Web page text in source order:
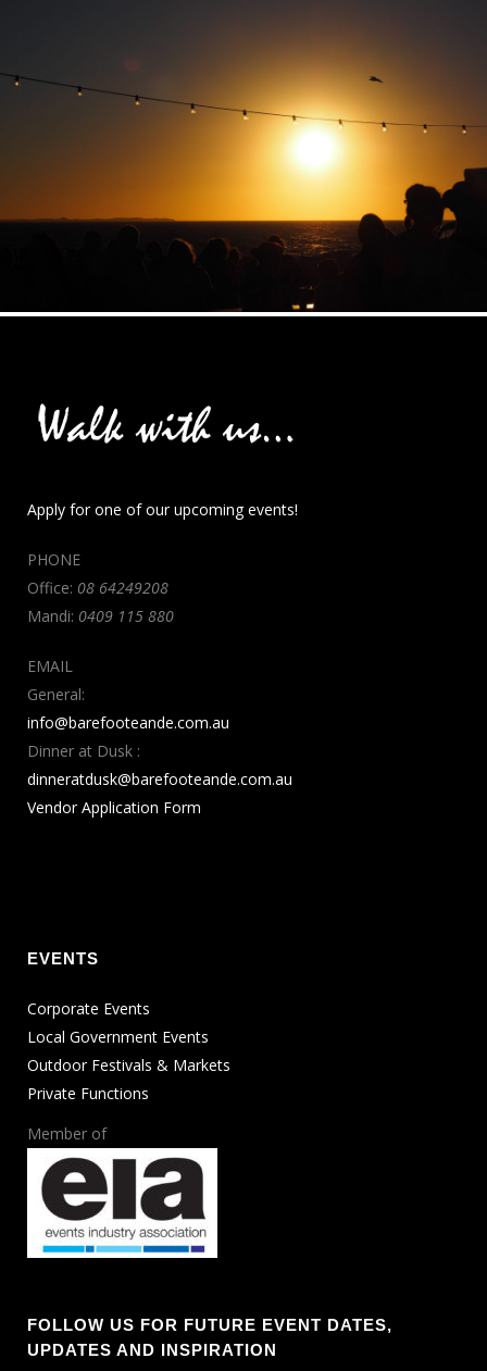
Apply for one of our upcoming events!
PHONE
Office: 08 64249208
Mandi: 0409 115 880
EMAIL
General:
info@barefooteande.com.au
Dinner at Dusk :
dinneratdusk@barefooteande.com.au
Vendor Application Form
EVENTS
Corporate Events
Local Government Events
Outdoor Festivals & Markets
Private Functions
Member of
FOLLOW US FOR FUTURE EVENT DATES,
UPDATES AND INSPIRATION